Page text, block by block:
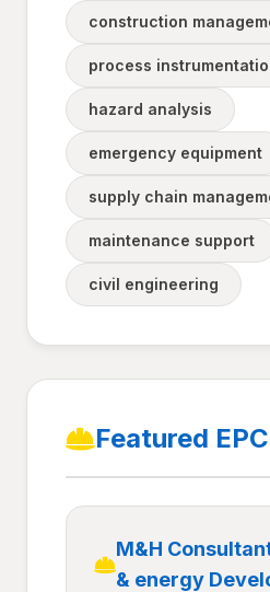
construction
process
hazard analysis
emergency equipment
supply chain
maintenance support
civil engineering
Featured
M&H
& energy